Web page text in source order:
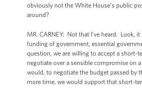
obviously not the White House’s public
around?
MR. CARNEY: Not that I’ve heard. Look,
funding of government, essential
question, we are willing to accept a
negotiate over a sensible compromise on
would, to negotiate the budget passed by
more time, we would support that short-